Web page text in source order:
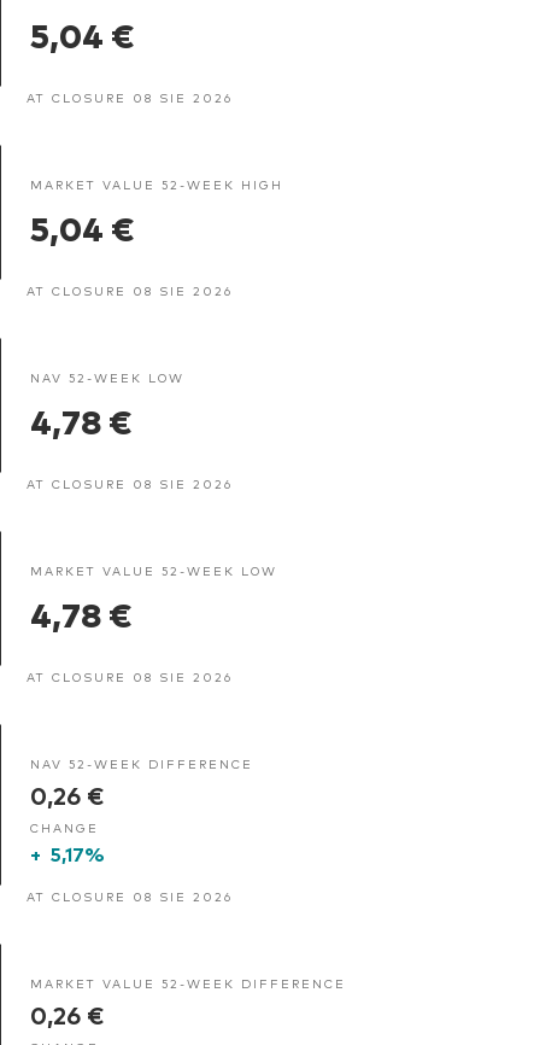
5,04 €
AT CLOSURE 08 SIE 2026
MARKET VALUE 52-WEEK HIGH
5,04 €
AT CLOSURE 08 SIE 2026
NAV 52-WEEK LOW
4,78 €
AT CLOSURE 08 SIE 2026
MARKET VALUE 52-WEEK LOW
4,78 €
AT CLOSURE 08 SIE 2026
NAV 52-WEEK DIFFERENCE
0,26 €
CHANGE
+ 5,17%
AT CLOSURE 08 SIE 2026
MARKET VALUE 52-WEEK DIFFERENCE
0,26 €